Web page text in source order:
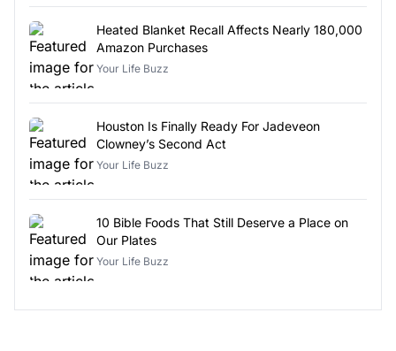
Heated Blanket Recall Affects Nearly 180,000
Amazon Purchases
Your Life Buzz
Houston Is Finally Ready For Jadeveon
Clowney’s Second Act
Your Life Buzz
10 Bible Foods That Still Deserve a Place on
Our Plates
Your Life Buzz